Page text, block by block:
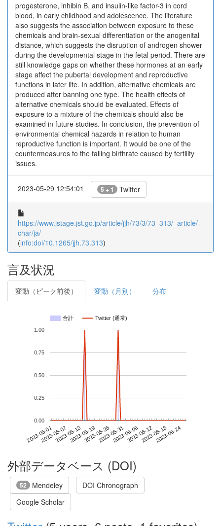
progesterone, inhibin B, and insulin-like factor-3 in cord
blood, in early childhood and adolescence. The literature
also suggests the association between exposure to these
chemicals and brain-sexual differentiation or the anogenital
distance, which suggests the disruption of androgen shower
during the developmental stage in the fetal period. There are
still knowledge gaps on whether these hormones at an early
stage affect the pubertal development and reproductive
functions in later life. In addition, alternative chemicals are
produced after banning one type. The health effects of
alternative chemicals should be evaluated. Effects of
exposure to a mixture of the chemicals should also be
examined in future studies. In conclusion, the prevention of
environmental chemical hazards in relation to human
reproductive function is important. It would be one of the
countermeasures to the falling birthrate caused by fertility
issues.
2023-05-29 12:54:01 5 + 1 Twitter
https://www.jstage.jst.go.jp/article/jjh/73/3/73_313/_article/-
char/ja/
(info:doi/10.1265/jjh.73.313)
言及状況
変動（ピーク前後） 変動（月別） 分布
合計 Twitter (通常)
2023-05-012023-05-072023-05-132023-05-192023-05-252023-05-312023-06-062023-06-122023-06-182023-06-24
0.00
0.25
0.50
0.75
1.00
外部データベース (DOI)
52 Mendeley
DOI Chronograph
Google Scholar